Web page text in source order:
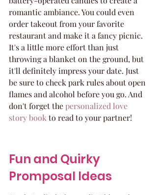
romantic ambiance. You could even
order takeout from your favorite
restaurant and make it a fancy picnic.
It's a little more effort than just
throwing a blanket on the ground, but
it'll definitely impress your date. Just
be sure to check park rules about open
flames and alcohol before you go. And
don't forget the personalized love
story book to read to your partner!
Fun and Quirky
Promposal Ideas